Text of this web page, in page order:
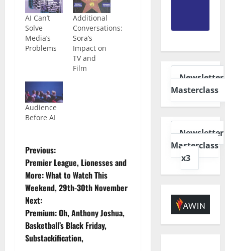
AI Can’t
Solve
Media’s
Problems
Additional
Conversations:
Sora’s
Impact on
TV and
Film
Audience
Before AI
Previous:
Premier League, Lionesses and
More: What to Watch This
Weekend, 29th-30th November
Next:
Premium: Oh, Anthony Joshua,
Basketball’s Black Friday,
Substackification,
Newsletter
Masterclass
Newsletter
Masterclass
x3